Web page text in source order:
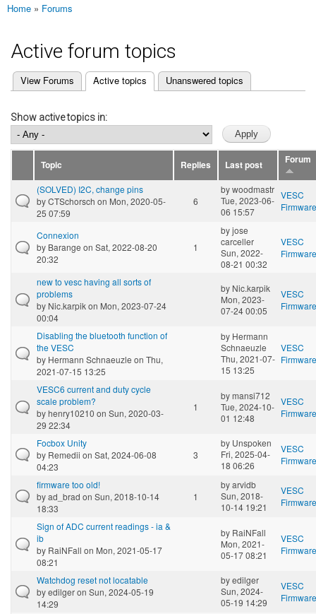
You are here
Home » Forums
Active forum topics
Primary tabs
View Forums Active topics
(active tab) Unanswered topics
Show active topics in:
Topic Replies Last post Forum
(SOLVED) I2C, change pins
byCTSchorsch on Mon, 2020-05-
25 07:59
6
bywoodmastr
Tue, 2023-06-
06 15:57
VESC
Firmware
Connexion
by Barange on Sat, 2022-08-20
20:32
1
byjose
carceller
Sun, 2022-
08-21 00:32
VESC
Firmware
new to vesc having all sorts of
problems
by Nic.karpikon Mon, 2023-07-24
00:04
by Nic.karpik
Mon, 2023-
07-24 00:05
VESC
Firmware
Disabling the bluetooth function of
the VESC
by Hermann Schnaeuzle on Thu,
2021-07-15 13:25
by Hermann
Schnaeuzle
Thu, 2021-07-
15 13:25
VESC
Firmware
VESC6 current and duty cycle
scale problem?
byhenry10210 on Sun, 2020-03-
29 22:34
1
bymansi712
Tue, 2024-10-
01 12:48
VESC
Firmware
Focbox Unity
by Remedii on Sat, 2024-06-08
04:23
3
by Unspoken
Fri, 2025-04-
18 06:26
VESC
Firmware
firmware too old!
byad_brad on Sun, 2018-10-14
18:33
1
byarvidb
Sun, 2018-
10-14 19:21
VESC
Firmware
Sign of ADC current readings - ia &
ib
by RaiNFall on Mon, 2021-05-17
08:21
by RaiNFall
Mon, 2021-
05-17 08:21
VESC
Firmware
Watchdog reset not locatable
byedilgeron Sun, 2024-05-19
14:29
byedilger
Sun, 2024-
05-19 14:29
VESC
Firmware